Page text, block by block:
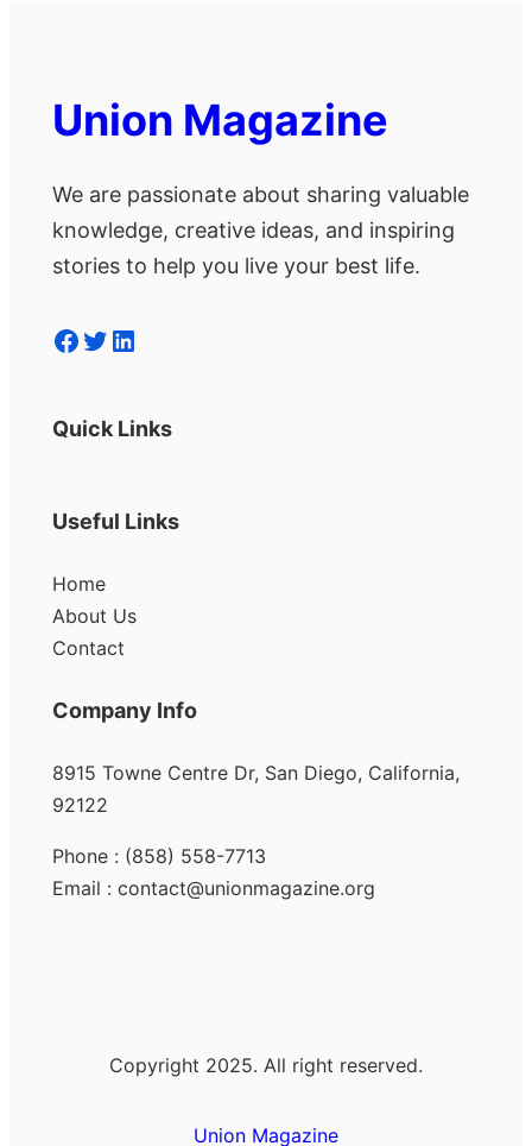
Union Magazine
We are passionate about sharing valuable
knowledge, creative ideas, and inspiring
stories to help you live your best life.
Facebook Twitter LinkedIn
Quick Links
Useful Links
Home
About Us
Contact
Company Info
8915 Towne Centre Dr, San Diego, California,
92122
Phone : (858) 558-7713
Email : contact@unionmagazine.org
Copyright 2025. All right reserved.
Union Magazine